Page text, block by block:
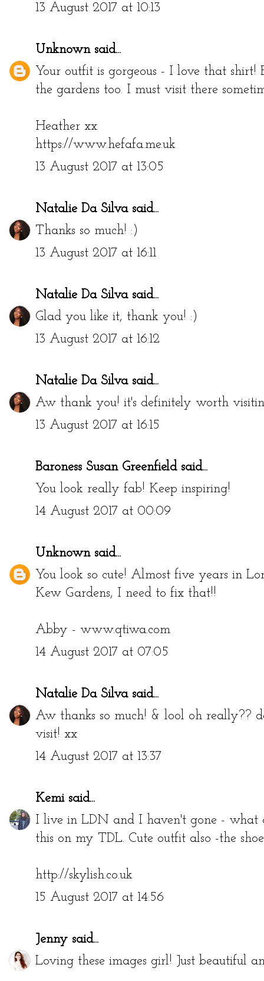
13 August 2017 at 10:13
Unknownsaid...
Your outfit is gorgeous - I love that shirt!
the gardens too. I must visit there
Heather xx
https://www.hefafa.me.uk
13 August 2017 at 13:05
Natalie Da Silvasaid...
Thanks so much! :)
13 August 2017 at 16:11
Natalie Da Silvasaid...
Glad you like it, thank you! :)
13 August 2017 at 16:12
Natalie Da Silvasaid...
Aw thank you! it's definitely worth
13 August 2017 at 16:15
Baroness Susan Greenfieldsaid...
You look really fab! Keep inspiring!
14 August 2017 at 00:09
Unknownsaid...
You look so cute! Almost five years in
Kew Gardens, I need to fix that!!
Abby - www.qtiwa.com
14 August 2017 at 07:05
Natalie Da Silvasaid...
Aw thanks so much! & lool oh really??
visit! xx
14 August 2017 at 13:37
Kemisaid...
I live in LDN and I haven't gone - what
this on my TDL. Cute outfit also -the
http://skylish.co.uk
15 August 2017 at 14:56
Jenny said...
Loving these images girl! Just beautiful